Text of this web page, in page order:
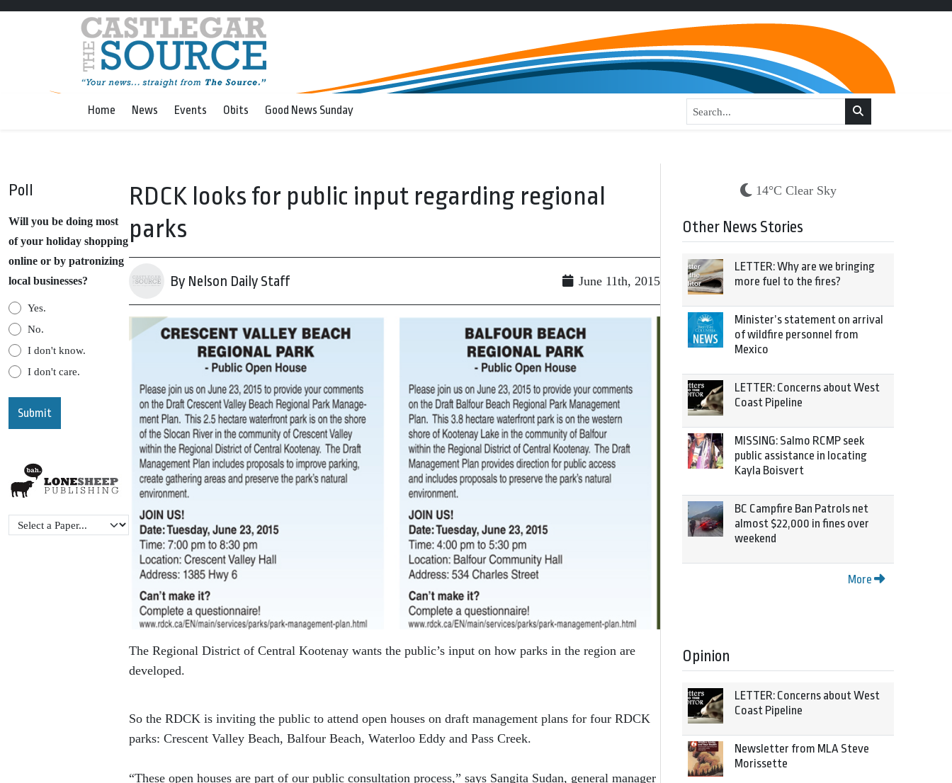
Home News Events Obits Good News Sunday
Poll
Will you be doing most
of your holiday shopping
online or by patronizing
local businesses?
Yes.
No.
I don't know.
I don't care.
RDCK looks for public input regarding regional
parks
By Nelson Daily Staff June 11th, 2015
The Regional District of Central Kootenay wants the public’s input on how parks in the region are
developed.
So the RDCK is inviting the public to attend open houses on draft management plans for four RDCK
parks: Crescent Valley Beach, Balfour Beach, Waterloo Eddy and Pass Creek.
“These open houses are part of our public consultation process,” says Sangita Sudan, general manager
14°C Clear Sky
Other News Stories
LETTER: Why are we bringing
more fuel to the fires?
Minister’s statement on arrival
of wildfire personnel from
Mexico
LETTER: Concerns about West
Coast Pipeline
MISSING: Salmo RCMP seek
public assistance in locating
Kayla Boisvert
BC Campfire Ban Patrols net
almost $22,000 in fines over
weekend
More
Opinion
LETTER: Concerns about West
Coast Pipeline
Newsletter from MLA Steve
Morissette